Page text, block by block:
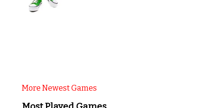
More Newest Games